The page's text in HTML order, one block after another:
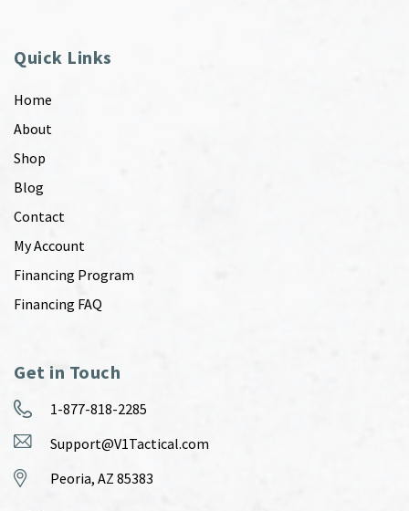
Quick Links
Home
About
Shop
Blog
Contact
My Account
Financing Program
Financing FAQ
Get in Touch
1-877-818-2285
Support@V1Tactical.com
Peoria, AZ 85383